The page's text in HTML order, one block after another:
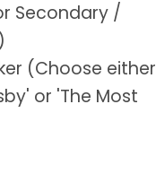
Secondary /
(Choose either
or 'The Most